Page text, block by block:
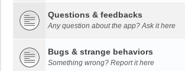
Questions & feedbacks
Any question about the app? Ask it here
Bugs & strange behaviors
Something wrong? Report it here